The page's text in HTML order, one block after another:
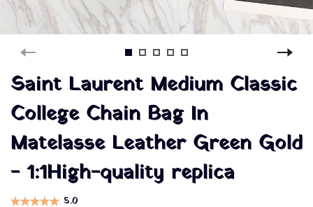
Saint Laurent Medium Classic
College Chain Bag In
Matelasse Leather Green Gold
- 1:1High-quality replica
5.0